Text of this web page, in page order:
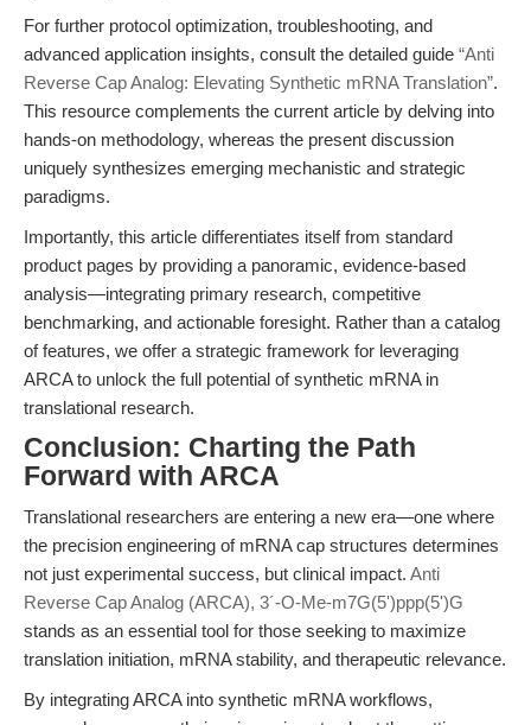
For further protocol optimization, troubleshooting, and
advanced application insights, consult the detailed guide “Anti
Reverse Cap Analog: Elevating Synthetic mRNA Translation”.
This resource complements the current article by delving into
hands-on methodology, whereas the present discussion
uniquely synthesizes emerging mechanistic and strategic
paradigms.
Importantly, this article differentiates itself from standard
product pages by providing a panoramic, evidence-based
analysis—integrating primary research, competitive
benchmarking, and actionable foresight. Rather than a catalog
of features, we offer a strategic framework for leveraging
ARCA to unlock the full potential of synthetic mRNA in
translational research.
Conclusion: Charting the Path
Forward with ARCA
Translational researchers are entering a new era—one where
the precision engineering of mRNA cap structures determines
not just experimental success, but clinical impact. Anti
Reverse Cap Analog (ARCA), 3´-O-Me-m7G(5')ppp(5')G
stands as an essential tool for those seeking to maximize
translation initiation, mRNA stability, and therapeutic relevance.
By integrating ARCA into synthetic mRNA workflows,